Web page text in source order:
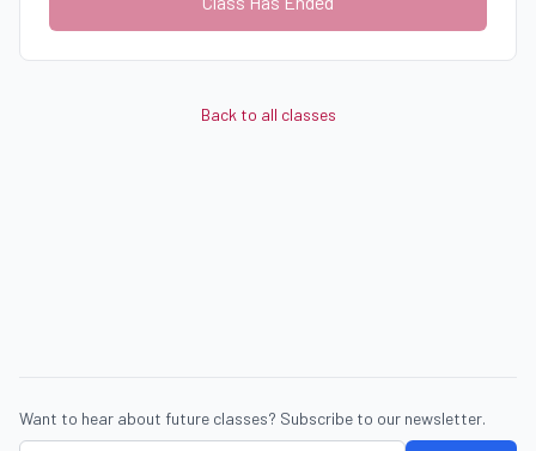
Back to all classes
Want to hear about future classes? Subscribe to our newsletter.